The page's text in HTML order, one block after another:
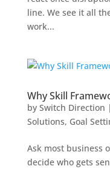
line. We see it all
work...
Why Skill
by Switch Direction |
Solutions, Goal
Ask most business
decide who gets